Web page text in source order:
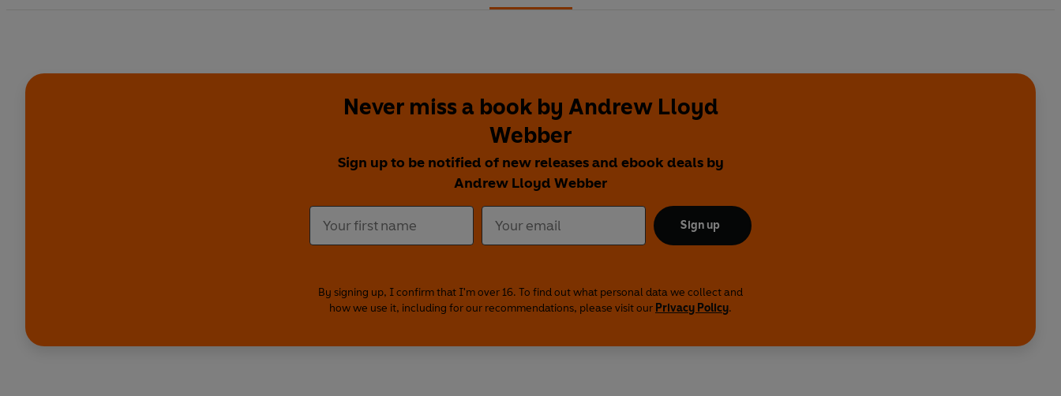
Never miss a book by Andrew Lloyd
Webber
Sign up to be notified of new releases and ebook deals by
Andrew Lloyd Webber
Sign up
By signing up, I confirm that I'm over 16. To find out what personal data we collect and
how we use it, including for our recommendations, please visit our Privacy Policy.